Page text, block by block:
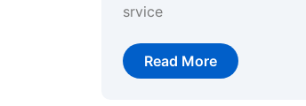
srvice
Read More